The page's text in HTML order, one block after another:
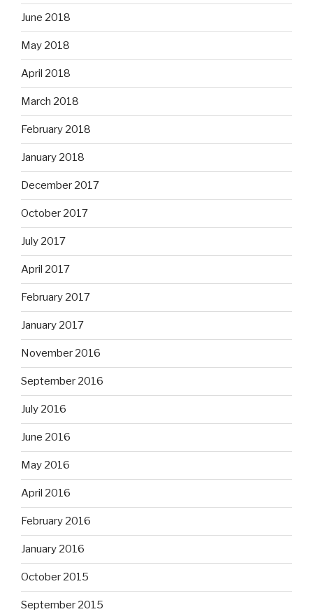
June 2018
May 2018
April 2018
March 2018
February 2018
January 2018
December 2017
October 2017
July 2017
April 2017
February 2017
January 2017
November 2016
September 2016
July 2016
June 2016
May 2016
April 2016
February 2016
January 2016
October 2015
September 2015